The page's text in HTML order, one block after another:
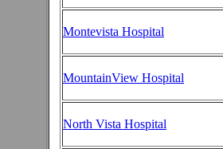
Montevista Hospital
MountainView Hospital
North Vista Hospital